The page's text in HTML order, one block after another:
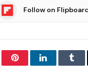
Follow on
PinterestLinkedIn